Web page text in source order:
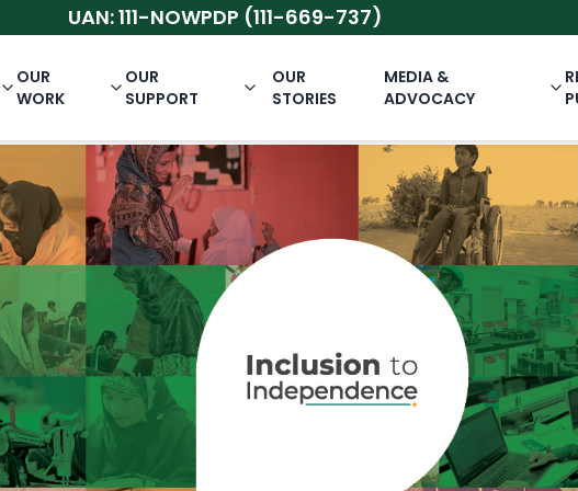
UAN: 111-NOWPDP (111-669-737)
OUR
WORK
OUR
SUPPORT
OUR
STORIES
MEDIA &
ADVOCACY